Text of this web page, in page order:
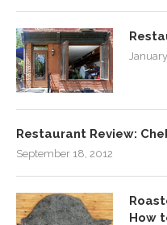
Restaurant Review:
September 18, 2012
How